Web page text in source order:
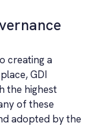
creating a
GDI
the highest
of these
adopted by the